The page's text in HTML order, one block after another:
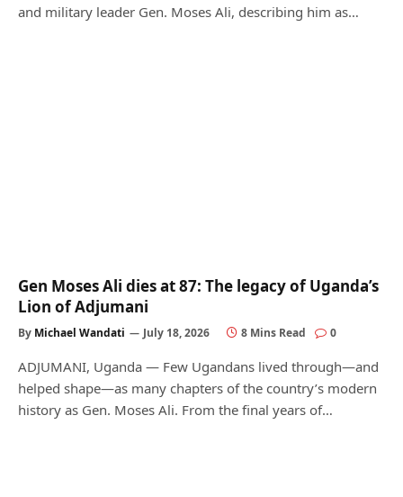
and military leader Gen. Moses Ali, describing him as…
Gen Moses Ali dies at 87: The legacy of Uganda’s
Lion of Adjumani
By Michael Wandati July 18, 2026 8 Mins Read 0
ADJUMANI, Uganda — Few Ugandans lived through—and
helped shape—as many chapters of the country’s modern
history as Gen. Moses Ali. From the final years of…